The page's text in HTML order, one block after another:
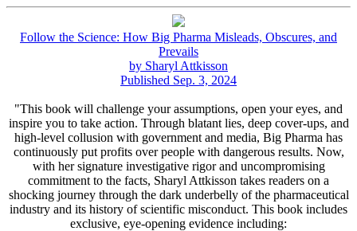
Follow the Science: How Big Pharma Misleads, Obscures, and
Prevails
by Sharyl Attkisson
Published Sep. 3, 2024
"This book will challenge your assumptions, open your eyes, and
inspire you to take action. Through blatant lies, deep cover-ups, and
high-level collusion with government and media, Big Pharma has
continuously put profits over people with dangerous results. Now,
with her signature investigative rigor and uncompromising
commitment to the facts, Sharyl Attkisson takes readers on a
shocking journey through the dark underbelly of the pharmaceutical
industry and its history of scientific misconduct. This book includes
exclusive, eye-opening evidence including: